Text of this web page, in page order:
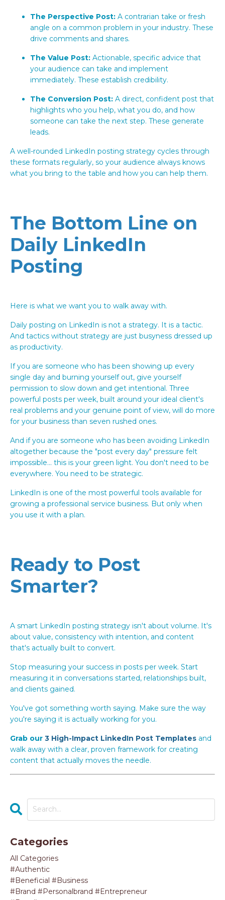
The Perspective Post: A contrarian take or fresh
angle on a common problem in your industry. These
drive comments and shares.
The Value Post: Actionable, specific advice that
your audience can take and implement
immediately. These establish credibility.
The Conversion Post: A direct, confident post that
highlights who you help, what you do, and how
someone can take the next step. These generate
leads.
A well-rounded LinkedIn posting strategy cycles through
these formats regularly, so your audience always knows
what you bring to the table and how you can help them.
The Bottom Line on
Daily LinkedIn
Posting
Here is what we want you to walk away with.
Daily posting on LinkedIn is not a strategy. It is a tactic.
And tactics without strategy are just busyness dressed up
as productivity.
If you are someone who has been showing up every
single day and burning yourself out, give yourself
permission to slow down and get intentional. Three
powerful posts per week, built around your ideal client's
real problems and your genuine point of view, will do more
for your business than seven rushed ones.
And if you are someone who has been avoiding LinkedIn
altogether because the "post every day" pressure felt
impossible... this is your green light. You don't need to be
everywhere. You need to be strategic.
LinkedIn is one of the most powerful tools available for
growing a professional service business. But only when
you use it with a plan.
Ready to Post
Smarter?
A smart LinkedIn posting strategy isn't about volume. It's
about value, consistency with intention, and content
that's actually built to convert.
Stop measuring your success in posts per week. Start
measuring it in conversations started, relationships built,
and clients gained.
You've got something worth saying. Make sure the way
you're saying it is actually working for you.
Grab our 3 High-Impact LinkedIn Post Templates and
walk away with a clear, proven framework for creating
content that actually moves the needle.
Categories
All Categories
#authentic
#beneficial #business
#brand #personalbrand #entrepreneur